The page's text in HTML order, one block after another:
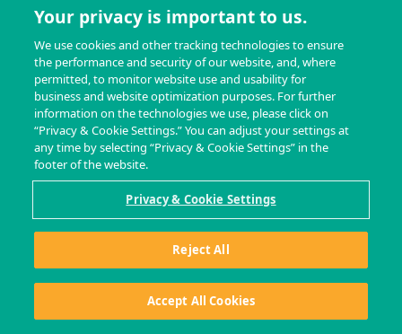
Your privacy is important to us.
We use cookies and other tracking technologies to ensure
the performance and security of our website, and, where
permitted, to monitor website use and usability for
business and website optimization purposes. For further
information on the technologies we use, please click on
“Privacy & Cookie Settings.” You can adjust your settings at
any time by selecting “Privacy & Cookie Settings” in the
footer of the website.
Privacy & Cookie Settings
Reject All
Accept All Cookies